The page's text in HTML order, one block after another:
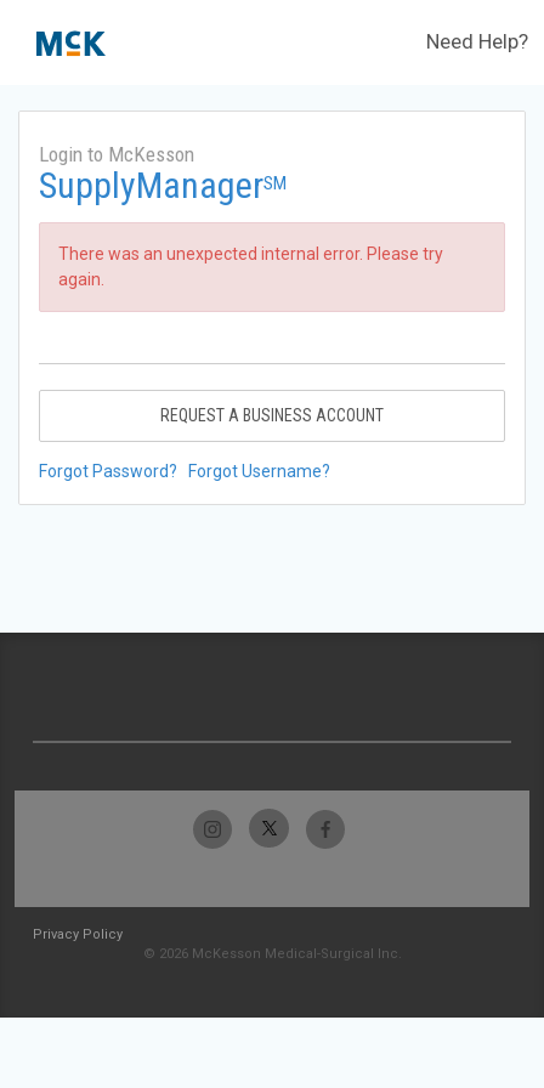
Need Help?
Login to McKesson
SupplyManagerSM
There was an unexpected internal error. Please try
again.
REQUEST A BUSINESS ACCOUNT
Forgot Password? Forgot Username?
Privacy Policy
© 2026 McKesson Medical-Surgical Inc.